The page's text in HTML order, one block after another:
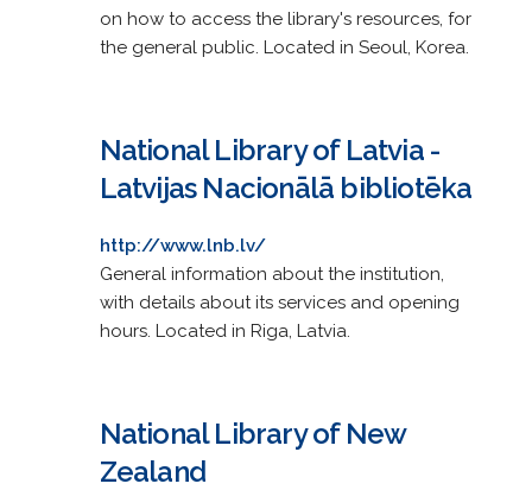
on how to access the library's resources, for
the general public. Located in Seoul, Korea.
National Library of Latvia -
Latvijas Nacionālā bibliotēka
http://www.lnb.lv/
General information about the institution,
with details about its services and opening
hours. Located in Riga, Latvia.
National Library of New
Zealand